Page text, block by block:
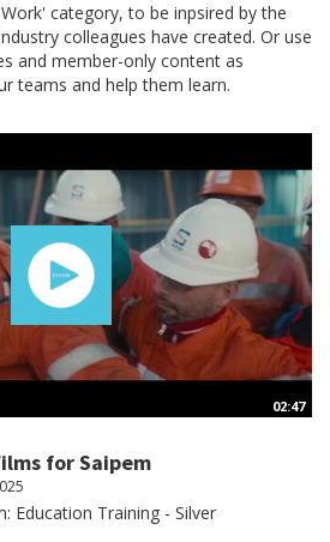
category, to be inpsired by the
colleagues have created. Or use
and member-only content as
teams and help them learn.
02:47
for Saipem
Education Training - Silver